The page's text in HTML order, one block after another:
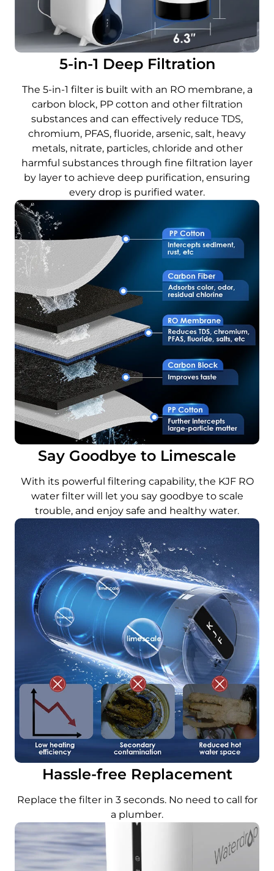
5-in-1 Deep Filtration
The 5-in-1 filter is built with an RO membrane, a
carbon block, PP cotton and other filtration
substances and can effectively reduce TDS,
chromium, PFAS, fluoride, arsenic, salt, heavy
metals, nitrate, particles, chloride and other
harmful substances through fine filtration layer
by layer to achieve deep purification, ensuring
every drop is purified water.
Say Goodbye to Limescale
With its powerful filtering capability, the KJF RO
water filter will let you say goodbye to scale
trouble, and enjoy safe and healthy water.
Hassle-free Replacement
Replace the filter in 3 seconds. No need to call for
a plumber.